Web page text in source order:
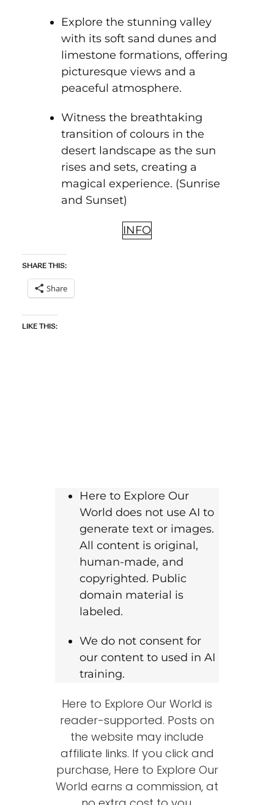
Explore the stunning valley
with its soft sand dunes and
limestone formations, offering
picturesque views and a
peaceful atmosphere.
Witness the breathtaking
transition of colours in the
desert landscape as the sun
rises and sets, creating a
magical experience. (Sunrise
and Sunset)
INFO
SHARE THIS:
Share
LIKE THIS:
Here to Explore Our
World does not use AI to
generate text or images.
All content is original,
human-made, and
copyrighted. Public
domain material is
labeled.
We do not consent for
our content to used in AI
training.
Here to Explore Our World is
reader-supported. Posts on
the website may include
affiliate links. If you click and
purchase, Here to Explore Our
World earns a commission, at